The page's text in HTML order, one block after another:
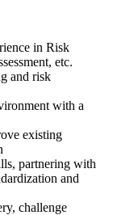
in Risk
etc.
and risk
with a
existing
partnering with
and
challenge